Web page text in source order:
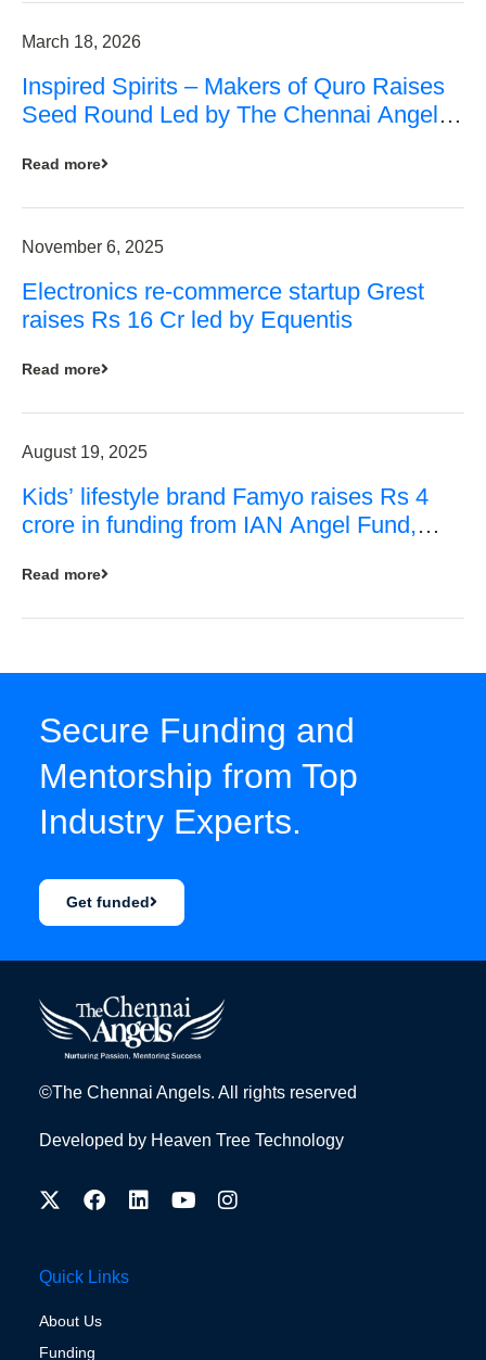
March 18, 2026
Inspired Spirits – Makers of Quro Raises
Seed Round Led by The Chennai Angels
Read more
November 6, 2025
Electronics re-commerce startup Grest
raises Rs 16 Cr led by Equentis
Read more
August 19, 2025
Kids’ lifestyle brand Famyo raises Rs 4
crore in funding from IAN Angel Fund,
Read more
Secure Funding and
Mentorship from Top
Industry Experts.
Get funded
©The Chennai Angels. All rights reserved
Developed by Heaven Tree Technology
Quick Links
About Us
Funding